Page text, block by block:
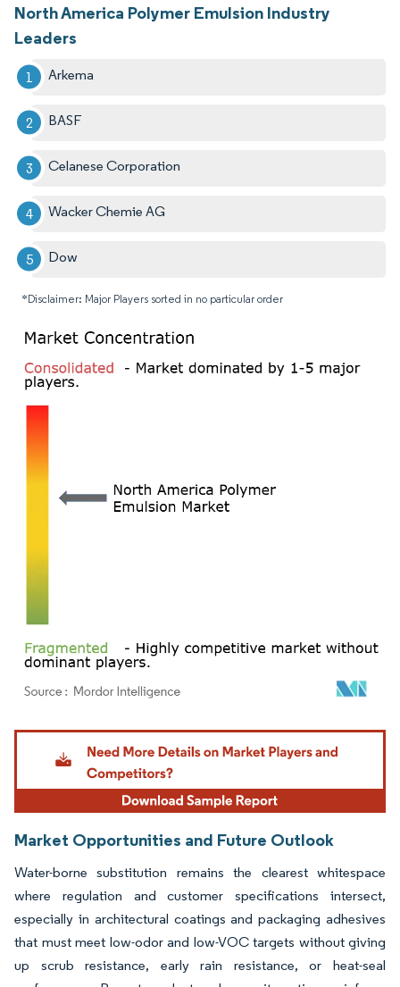
North America Polymer Emulsion Industry
Leaders
Arkema
BASF
Celanese Corporation
Wacker Chemie AG
Dow
*Disclaimer: Major Players sorted in no particular order
Image © Mordor Intelligence. Reuse requires attribution under CC BY 4.0.
Market Opportunities and Future Outlook
Water-borne substitution remains the clearest whitespace
where regulation and customer specifications intersect,
especially in architectural coatings and packaging adhesives
that must meet low-odor and low-VOC targets without giving
up scrub resistance, early rain resistance, or heat-seal